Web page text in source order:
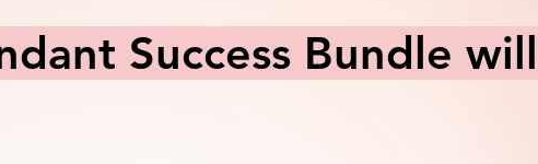
Success Bundle